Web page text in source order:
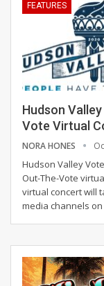
FEATURES
Hudson
Vote Virtual
NORA HONES
Hudson Valley
Out-The-Vote
virtual concert will
media channels on